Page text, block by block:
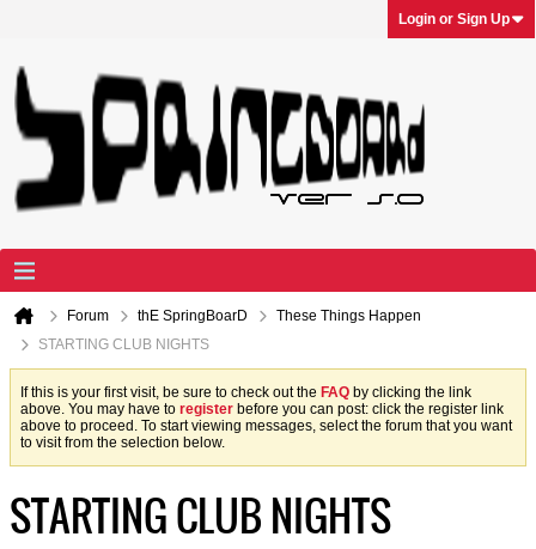
Login or Sign Up
Forum thE SpringBoarD
These Things Happen
STARTING CLUB NIGHTS
If this is your first visit, be sure to check out the FAQ by clicking the link
above. You may have to register before you can post: click the register link
above to proceed. To start viewing messages, select the forum that you want
to visit from the selection below.
STARTING CLUB NIGHTS